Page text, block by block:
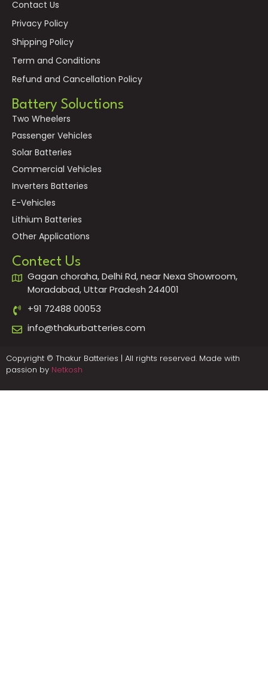
Contact Us
Privacy Policy
Shipping Policy
Term and Conditions
Refund and Cancellation Policy
Battery Soluctions
Two Wheelers
Passenger Vehicles
Solar Batteries
Commercial Vehicles
Inverters Batteries
E-Vehicles
Lithium Batteries
Other Applications
Contect Us
Gagan choraha, Delhi Rd, near Nexa Showroom,
Moradabad, Uttar Pradesh 244001
+91 72488 00053
info@thakurbatteries.com
Copyright © Thakur Batteries | All rights reserved. Made with
passion by Netkosh